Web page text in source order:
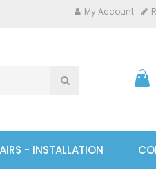
My Account
- INSTALLATION